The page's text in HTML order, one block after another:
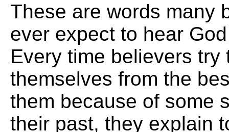
These are words many
ever expect to hear
Every time believers try
themselves from the
them because of some
their past, they explain